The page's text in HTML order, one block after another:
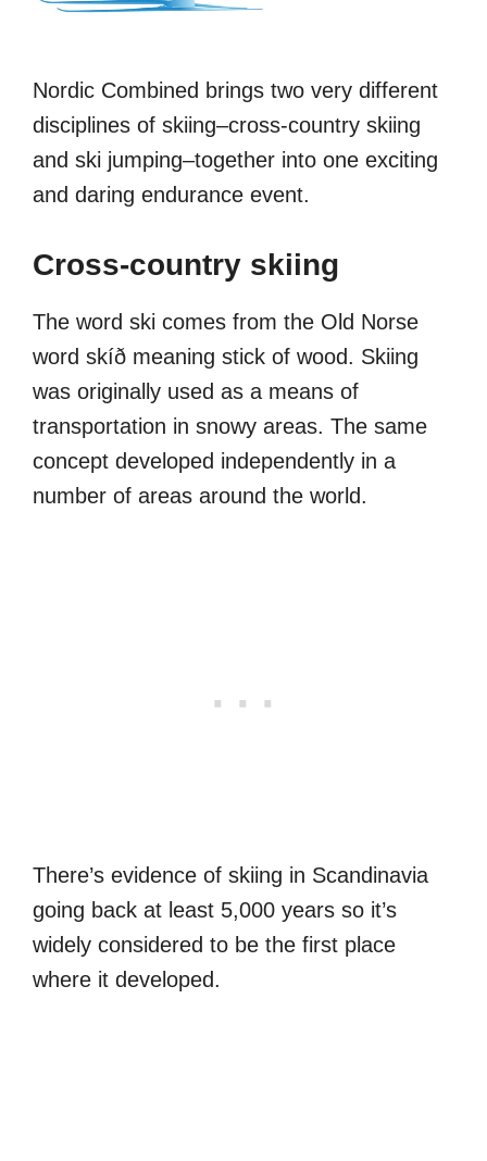
Nordic Combined brings two very different
disciplines of skiing–cross-country skiing
and ski jumping–together into one exciting
and daring endurance event.
Cross-country skiing
The word ski comes from the Old Norse
word skíð meaning stick of wood. Skiing
was originally used as a means of
transportation in snowy areas. The same
concept developed independently in a
number of areas around the world.
There’s evidence of skiing in Scandinavia
going back at least 5,000 years so it’s
widely considered to be the first place
where it developed.